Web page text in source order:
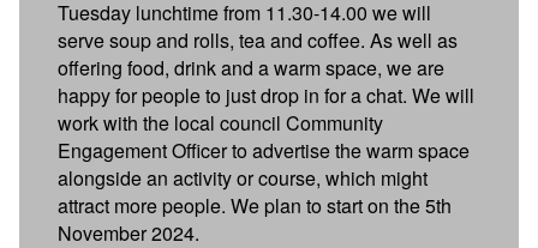
Tuesday lunchtime from 11.30-14.00 we will
serve soup and rolls, tea and coffee. As well as
offering food, drink and a warm space, we are
happy for people to just drop in for a chat. We will
work with the local council Community
Engagement Officer to advertise the warm space
alongside an activity or course, which might
attract more people. We plan to start on the 5th
November 2024.